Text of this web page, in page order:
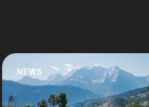
NEWS